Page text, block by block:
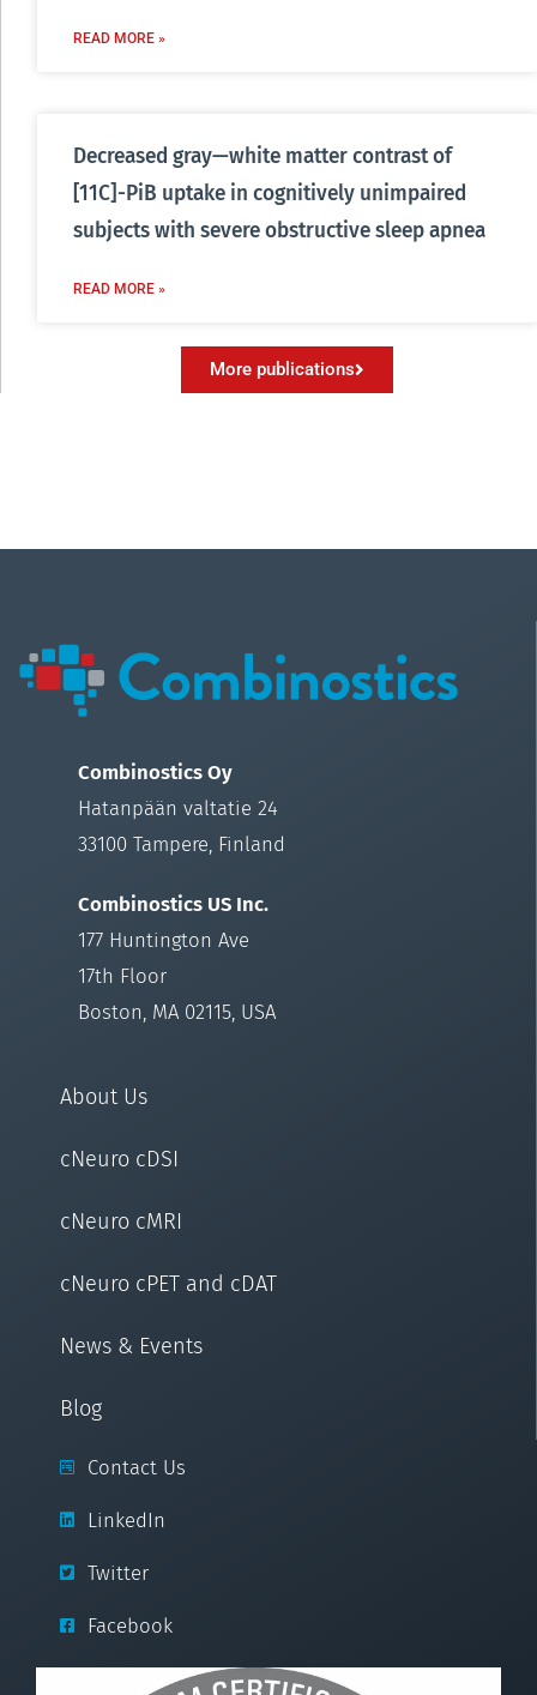
READ MORE »
Decreased gray—white matter contrast of
[11C]-PiB uptake in cognitively unimpaired
subjects with severe obstructive sleep apnea
READ MORE »
More publications
Combinostics Oy
Hatanpään valtatie 24
33100 Tampere, Finland
Combinostics US Inc.
177 Huntington Ave
17th Floor
Boston, MA 02115, USA
About Us
cNeuro cDSI
cNeuro cMRI
cNeuro cPET and cDAT
News & Events
Blog
Contact Us
LinkedIn
Twitter
Facebook